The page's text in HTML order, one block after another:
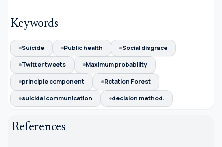
Keywords
Suicide Public health
Social disgrace
Twitter tweets
Maximum probability
principle component
Rotation Forest
suicidal communication
decision method.
References